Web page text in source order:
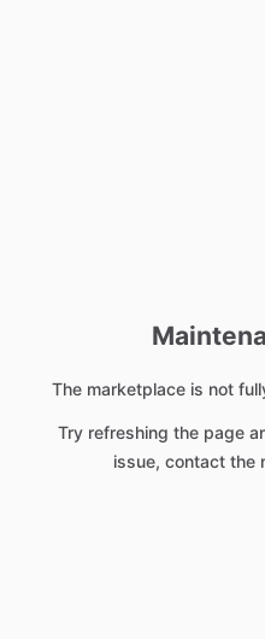
The marketplace is not
Try refreshing the page
issue, contact the